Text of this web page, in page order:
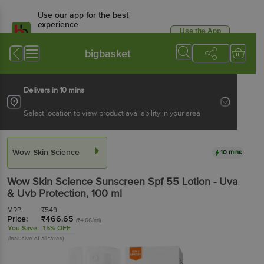
Use our app for the best
experience
Available for Android & iOS
Use the App
bigbasket
Delivers in 10 mins
Select location to view product availability in your area
Wow Skin Science 10 mins
Wow Skin Science Sunscreen Spf 55 Lotion - Uva
& Uvb Protection, 100 ml
MRP: ₹549
Price: ₹466.65 (₹4.66/ml)
You Save: 15% OFF
(Inclusive of all taxes)